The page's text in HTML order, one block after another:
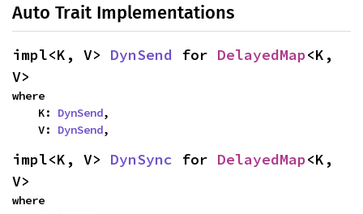
Auto Trait Implementations
impl<K, V> DynSend for DelayedMap<K,
V>
where
    K:
DynSend,
    V:
DynSend,
impl<K, V> DynSync for DelayedMap<K,
V>
where